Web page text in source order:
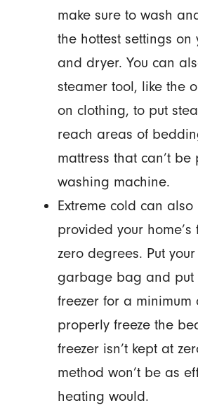
make sure to wash
the hottest settings on
and dryer. You can
steamer tool, like the
on clothing, to put
reach areas of
mattress that can’t be
washing machine.
Extreme cold can also
provided your home’s
zero degrees. Put
garbage bag and put
freezer for a minimum
properly freeze the
freezer isn’t kept at
method won’t be as
heating would.